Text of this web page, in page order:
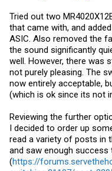
Tried out two
that came with, and
ASIC. Also removed the
the sound significantly
well. However, there was
not purely pleasing. The
now entirely acceptable,
(which is ok since its not
Reviewing the further
I decided to order up
read a variety of posts in
and saw enough success
(https://